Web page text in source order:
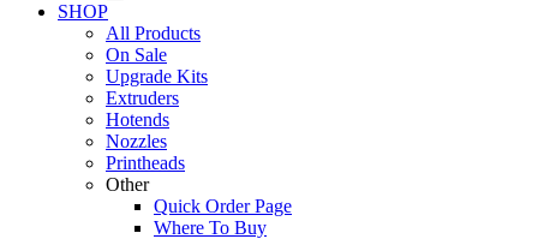
SHOP
All Products
On Sale
Upgrade Kits
Extruders
Hotends
Nozzles
Printheads
Other
Quick Order Page
Where To Buy